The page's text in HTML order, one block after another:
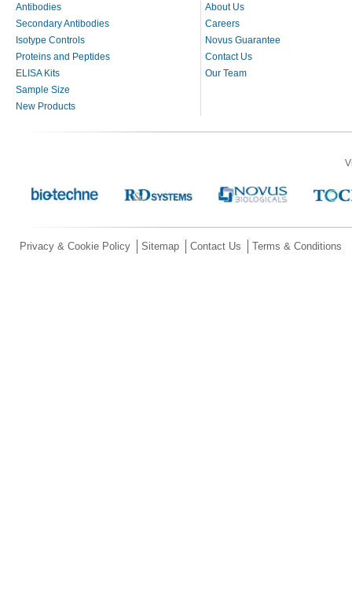
Antibodies
Secondary Antibodies
Isotype Controls
Proteins and Peptides
ELISA Kits
Sample Size
New Products
About Us
Careers
Novus Guarantee
Contact Us
Our Team
Privacy & Cookie Policy Sitemap Contact Us Terms & Conditions